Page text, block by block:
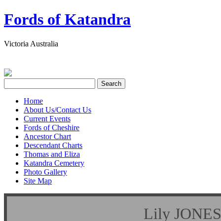
Fords of Katandra
Victoria Australia
Home
About Us/Contact Us
Current Events
Fords of Cheshire
Ancestor Chart
Descendant Charts
Thomas and Eliza
Katandra Cemetery
Photo Gallery
Site Map
Lily